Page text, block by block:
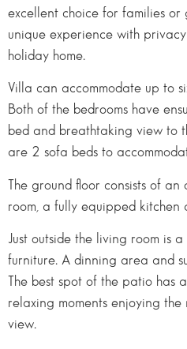
excellent choice for families or
unique experience with
holiday home.
Villa can accommodate up to
Both of the bedrooms have
bed and breathtaking view to
are 2 sofa beds to
The ground floor consists of
room, a fully equipped
Just outside the living room is
furniture. A dinning area and
The best spot of the patio has
relaxing moments enjoying
view.